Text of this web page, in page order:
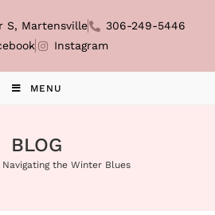
S, Martensville
306-249-5446
Instagram
MENU
BLOG
Navigating the Winter Blues